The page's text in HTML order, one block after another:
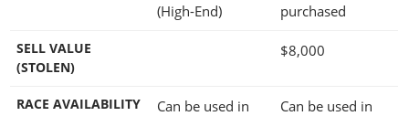
(High-End)
purchased
SELL VALUE
(STOLEN)
$8,000
RACE AVAILABILITY
Can be used in
Can be used in